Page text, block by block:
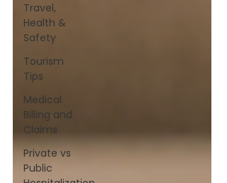
Travel,
Health &
Safety
Tourism
Tips
Medical
Billing and
Claims
Private vs
Public